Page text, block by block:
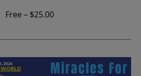
Free – $25.00